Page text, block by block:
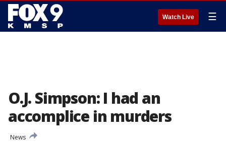
Watch Live ☰
O.J. Simpson: I had an
accomplice in murders
News